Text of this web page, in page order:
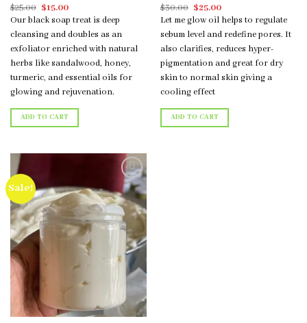
Rated 5.00
out of 5
$25.00 Original
price
was:
$25.00.
$15.00Current
price
is:
$15.00.
Our black soap treat is deep
cleansing and doubles as an
exfoliator enriched with natural
herbs like sandalwood, honey,
turmeric, and essential oils for
glowing and rejuvenation.
ADD TO CART
Rated5.00
out of 5
$30.00 Original
price
was:
$30.00.
$25.00Current
price
is:
$25.00.
Let me glow oil helps to regulate
sebum level and redefine pores. It
also clarifies, reduces hyper-
pigmentation and great for dry
skin to normal skin giving a
cooling effect
ADD TO CART
Sale!
Add to
wishlist